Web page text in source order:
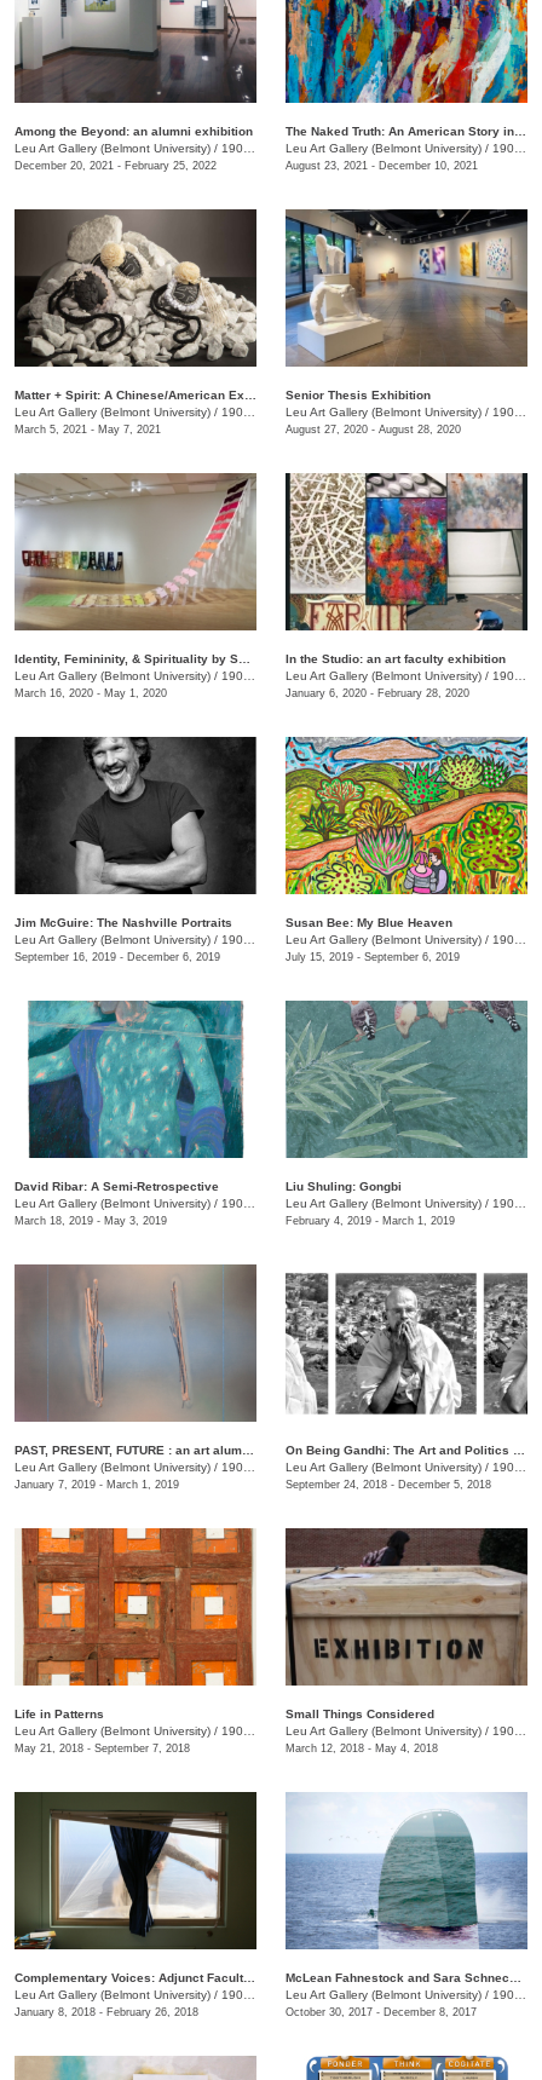
Among the Beyond: an alumni exhibition
Leu Art Gallery (Belmont University) / 1900 Belmont Blvd.
December 20, 2021 - February 25, 2022
Leu Art Gallery (Belmont University) / 1900 Belmont Blvd
August 23, 2021 - December 10, 2021
Leu Art Gallery (Belmont University) / 1907 Belmont Blvd.
March 5, 2021 - May 7, 2021
Senior Thesis Exhibition
Leu Art Gallery (Belmont University) / 1907 Belmont Blvd.
August 27, 2020 - August 28, 2020
Leu Art Gallery (Belmont University) / 1900 Belmont Blvd.
March 16, 2020 - May 1, 2020
In the Studio: an art faculty exhibition
Leu Art Gallery (Belmont University) / 1900 Belmont Ave.
January 6, 2020 - February 28, 2020
Jim McGuire: The Nashville Portraits
Leu Art Gallery (Belmont University) / 1900 Belmont Blvd.
September 16, 2019 - December 6, 2019
Susan Bee: My Blue Heaven
Leu Art Gallery (Belmont University) / 1907 Belmont Blvd.
July 15, 2019 - September 6, 2019
David Ribar: A Semi-Retrospective
Leu Art Gallery (Belmont University) / 1900 Belmont Blvd.
March 18, 2019 - May 3, 2019
Liu Shuling: Gongbi
Leu Art Gallery (Belmont University) / 1900 Belmont Blvd.
February 4, 2019 - March 1, 2019
Leu Art Gallery (Belmont University) / 1900 Belmont Blvd.
January 7, 2019 - March 1, 2019
Leu Art Gallery (Belmont University) / 1900 Belmont Blvd., Nashille, TN
September 24, 2018 - December 5, 2018
Life in Patterns
Leu Art Gallery (Belmont University) / 1900 Belmont Blvd
May 21, 2018 - September 7, 2018
Small Things Considered
Leu Art Gallery (Belmont University) / 1900 Belmont Blvd.
March 12, 2018 - May 4, 2018
Complementary Voices: Adjunct Faculty Exhibition
Leu Art Gallery (Belmont University) / 1900 Belmont Blvd.
January 8, 2018 - February 26, 2018
Leu Art Gallery (Belmont University) / 1900 Belmont Blvd.
October 30, 2017 - December 8, 2017